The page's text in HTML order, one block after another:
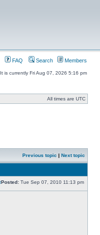
FAQ Search Members
It is currently Fri Aug 07, 2026 5:16 pm
All times are UTC
Previous topic | Next topic
Posted: Tue Sep 07, 2010 11:13 pm